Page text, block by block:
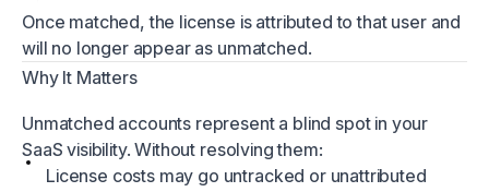
Once matched, the license is attributed to that user and
will no longer appear as unmatched.
Why It Matters
Unmatched accounts represent a blind spot in your
SaaS visibility. Without resolving them:
License costs may go untracked or unattributed